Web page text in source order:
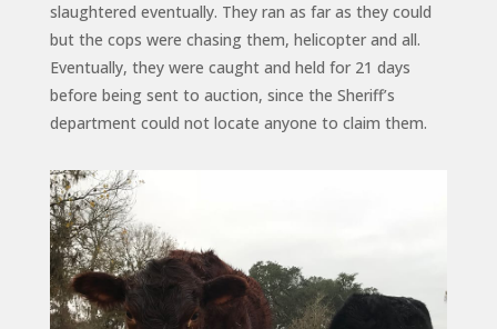
slaughtered eventually. They ran as far as they could
but the cops were chasing them, helicopter and all.
Eventually, they were caught and held for 21 days
before being sent to auction, since the Sheriff’s
department could not locate anyone to claim them.